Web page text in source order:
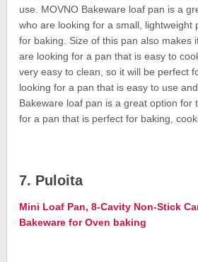
use. MOVNO Bakeware loaf pan is a
who are looking for a small, lightweight
for baking. Size of this pan also makes
are looking for a pan that is easy to
very easy to clean, so it will be perfect
looking for a pan that is easy to use
Bakeware loaf pan is a great option for
for a pan that is perfect for baking,
7. Puloita
Mini Loaf Pan, 8-Cavity Non-Stick
Bakeware for Oven baking